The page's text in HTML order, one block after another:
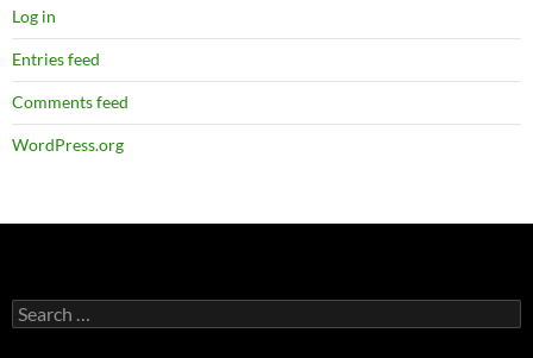
Log in
Entries feed
Comments feed
WordPress.org